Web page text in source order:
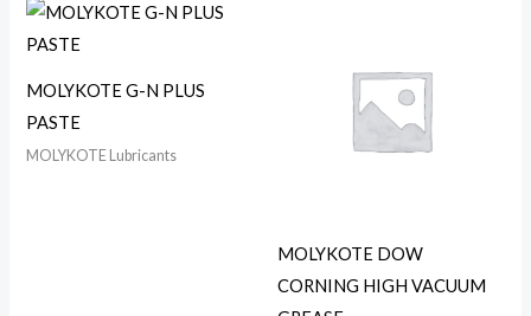
MOLYKOTE G-N PLUS
PASTE
MOLYKOTE Lubricants
MOLYKOTE DOW
CORNING HIGH VACUUM